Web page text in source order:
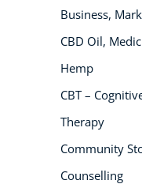
Business,
CBD Oil,
Hemp
CBT –
Therapy
Community
Counselling